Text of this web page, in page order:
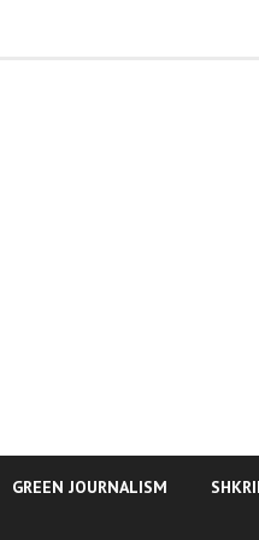
GREEN JOURNALISM